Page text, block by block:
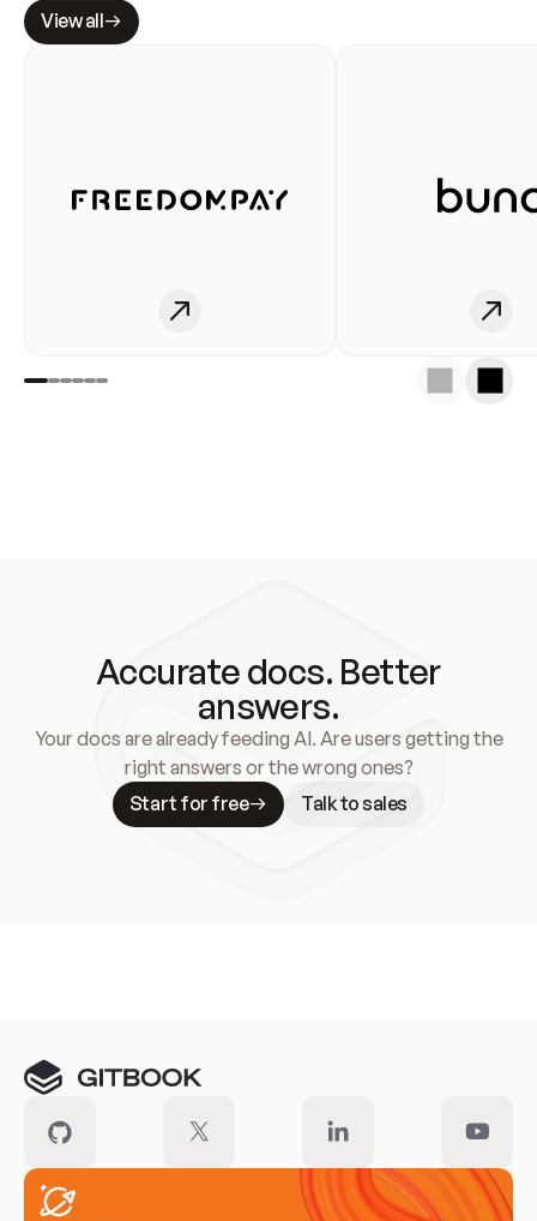
View all
Accurate docs. Better
answers.
Your docs are already feeding AI. Are users getting the
right answers or the wrong ones?
Start for free
Talk to sales